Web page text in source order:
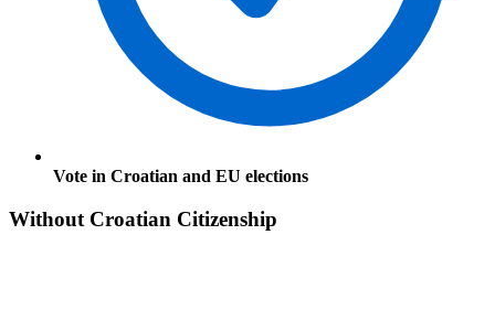
Vote in Croatian and EU elections
Without Croatian Citizenship